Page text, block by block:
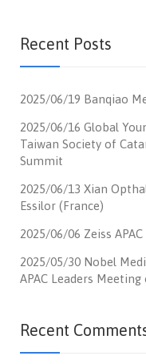
Recent Posts
2025/06/19 Banqiao
2025/06/16 Global
Taiwan Society of
Summit
2025/06/13 Xian
Essilor (France)
2025/06/06 Zeiss
2025/05/30 Nobel
APAC Leaders
Recent